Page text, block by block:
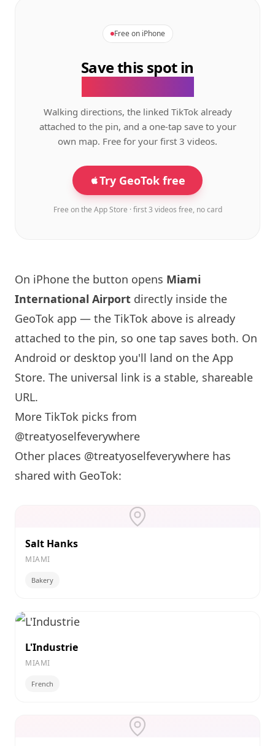
Free on iPhone
Save this spot in
Walking directions, the linked TikTok already
attached to the pin, and a one-tap save to your
own map. Free for your first 3 videos.
Try GeoTok free
Free on the App Store · first 3 videos free, no card
On iPhone the button opens Miami
International Airport directly inside the
GeoTok app — the TikTok above is already
attached to the pin, so one tap saves both. On
Android or desktop you'll land on the App
Store. The universal link is a stable, shareable
URL.
More TikTok picks from
@treatyoselfeverywhere
Other places @treatyoselfeverywhere has
shared with GeoTok:
Salt Hanks
MIAMI
Bakery
L'Industrie
MIAMI
French